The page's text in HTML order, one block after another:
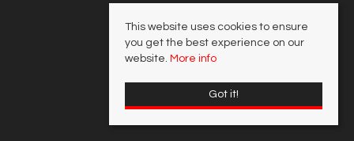
This website uses cookies to ensure
you get the best experience on our
website. More info
Got it!